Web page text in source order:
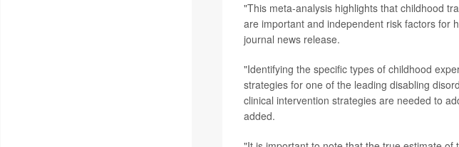
"This meta-analysis highlights that childhood
are important and independent risk factors for
journal news release.
"Identifying the specific types of childhood
strategies for one of the leading disabling
clinical intervention strategies are needed to
added.